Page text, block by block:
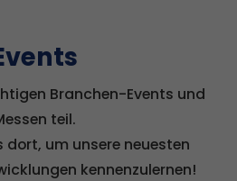
Branchen-Events und
teil.
dort, um unsere neuesten
kennenzulernen!